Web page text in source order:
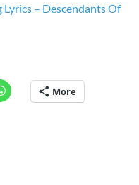
Lyrics – Descendants Of
More